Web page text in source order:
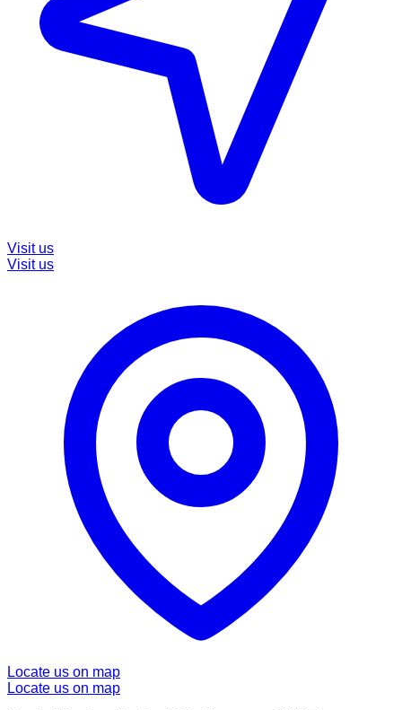
Visit us
Visit us
Locate us on map
Locate us on map